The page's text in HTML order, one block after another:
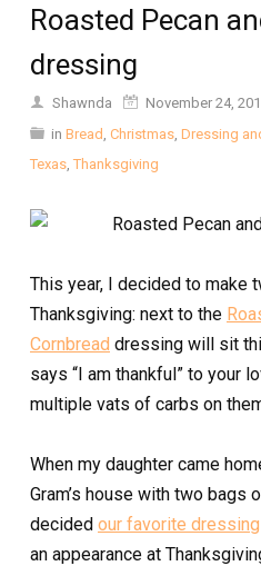
Roasted Pecan
dressing
Shawnda
November 24,
in Bread , Christmas, Dressing
Texas, Thanksgiving
This year, I decided to
Thanksgiving: next to the
Cornbread dressing will sit
says “I am thankful” to your
multiple vats of carbs on
When my daughter came
Gram’s house with two bags
decided our favorite dressing
an appearance at